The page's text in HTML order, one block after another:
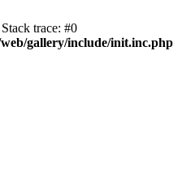
trace: #0
web/gallery/include/init.inc.php